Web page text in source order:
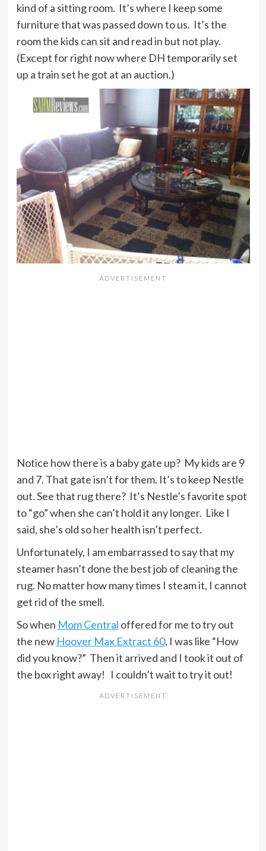
kind of a sitting room. It’s where I keep some
furniture that was passed down to us. It’s the
room the kids can sit and read in but not play.
(Except for right now where DH temporarily set
up a train set he got at an auction.)
Notice how there is a baby gate up? My kids are 9
and 7. That gate isn’t for them. It’s to keep Nestle
out. See that rug there? It’s Nestle’s favorite spot
to “go” when she can’t hold it any longer. Like I
said, she’s old so her health isn’t perfect.
Unfortunately, I am embarrassed to say that my
steamer hasn’t done the best job of cleaning the
rug. No matter how many times I steam it, I cannot
get rid of the smell.
So when Mom Central offered for me to try out
the new Hoover Max Extract 60, I was like “How
did you know?” Then it arrived and I took it out of
the box right away! I couldn’t wait to try it out!